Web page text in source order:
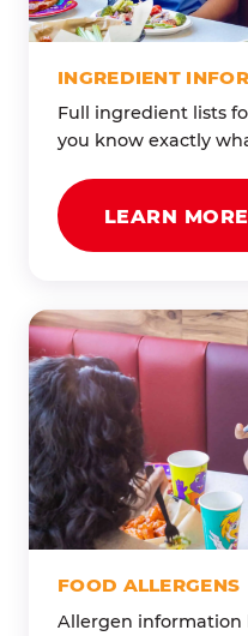
INGREDIENT
Full ingredient lists
you know exactly
LEARN MORE
FOOD ALLERGENS
Allergen information